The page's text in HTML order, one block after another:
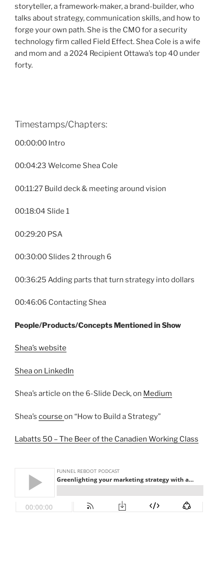
storyteller, a framework-maker, a brand-builder, who
talks about strategy, communication skills, and how to
forge your own path. She is the CMO for a security
technology firm called Field Effect. Shea Cole is a wife
and mom and a 2024 Recipient Ottawa’s top 40 under
forty.
Timestamps/Chapters:
00:00:00 Intro
00:04:23 Welcome Shea Cole
00:11:27 Build deck & meeting around vision
00:18:04 Slide 1
00:29:20 PSA
00:30:00 Slides 2 through 6
00:36:25 Adding parts that turn strategy into dollars
00:46:06 Contacting Shea
People/Products/Concepts Mentioned in Show
Shea’s website
Shea on LinkedIn
Shea’s article on the 6-Slide Deck, on Medium
Shea’s course on “How to Build a Strategy”
Labatts 50 – The Beer of the Canadien Working Class